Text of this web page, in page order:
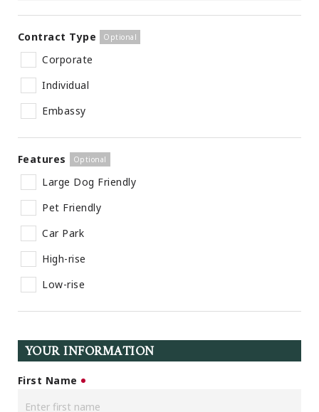
Contract Type
Corporate
Individual
Embassy
Features
Large Dog Friendly
Pet Friendly
Car Park
High-rise
Low-rise
YOUR INFORMATION
First Name